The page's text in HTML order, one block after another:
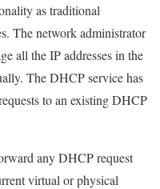
as traditional
The network administrator
all the IP addresses in the
The DHCP service has
to an existing DHCP
any DHCP request
virtual or physical